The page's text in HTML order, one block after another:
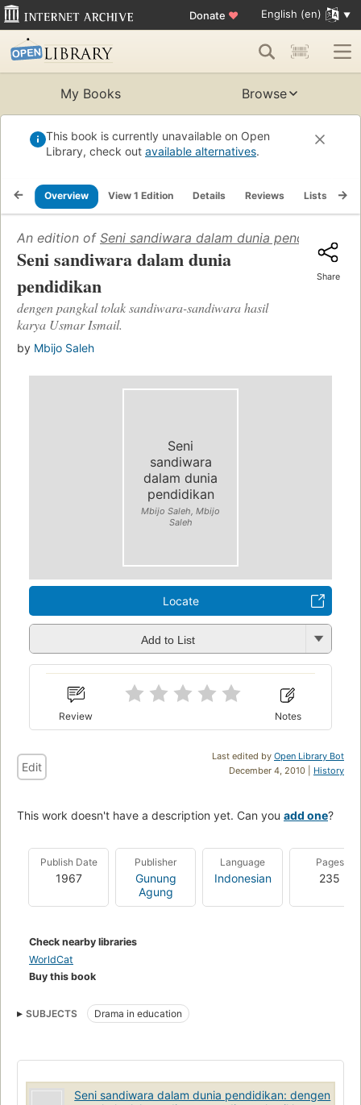
Donate ♥ English (en)
My Books Browse
This book is currently unavailable on Open
Library, check out available alternatives.
Overview View 1 Edition Details Reviews Lists
An edition of Seni sandiwara dalam dunia pendidikan
Seni sandiwara dalam dunia
pendidikan
dengen pangkal tolak sandiwara-sandiwara hasil
karya Usmar Ismail.
by Mbijo Saleh
Share
Seni
sandiwara
dalam dunia
pendidikan
Mbijo Saleh, Mbijo
Saleh
Locate
Add to List
Review Notes
Last edited by Open Library Bot
December 4, 2010 | History
Edit
This work doesn't have a description yet. Can you add one?
Publish Date
1967
Publisher
Gunung
Agung
Language
Indonesian
Pages
235
Check nearby libraries
WorldCat
Buy this book
SUBJECTS Drama in education
Seni sandiwara dalam dunia pendidikan: dengen